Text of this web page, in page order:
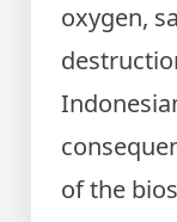
oxygen,
of the